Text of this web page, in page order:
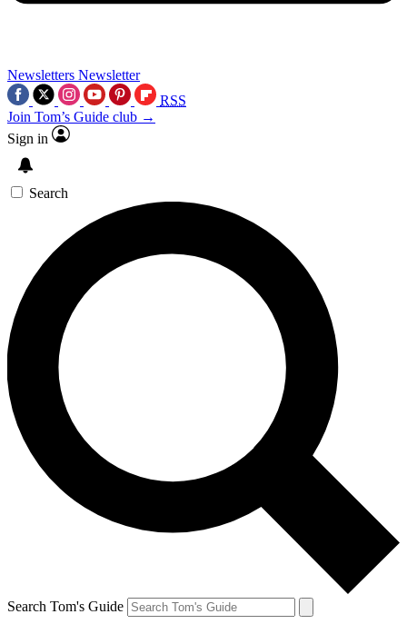
Newsletters Newsletter
RSS
Join Tom’s Guide club →
Sign in
Search
Search Tom's Guide